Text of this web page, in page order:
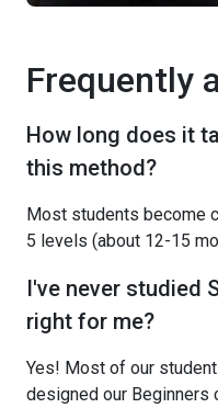
Frequently
How long does it
this method?
Most students become
5 levels (about 12-15
I've never studied
right for me?
Yes! Most of our
designed our